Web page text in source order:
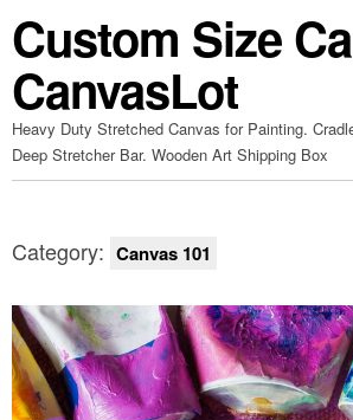
Custom Size
CanvasLot
Heavy Duty Stretched Canvas for Painting.
Deep Stretcher Bar. Wooden Art Shipping Box
Category: Canvas 101